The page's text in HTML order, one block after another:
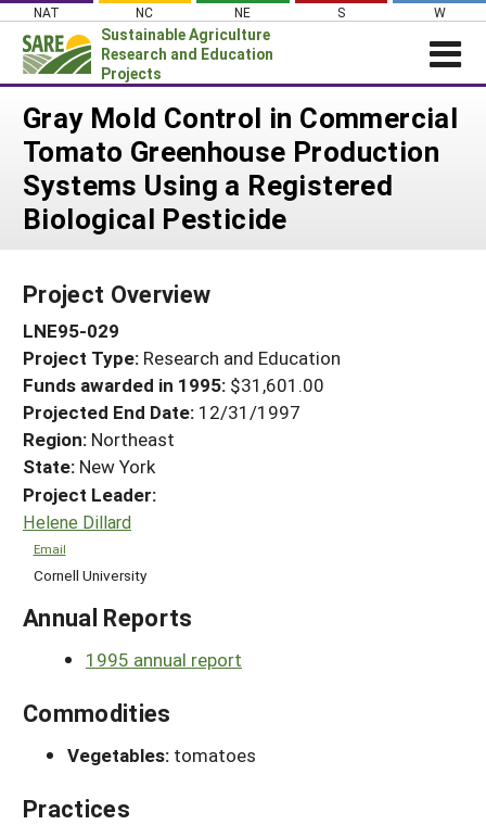
Skip
content
NAT NC NE S W
Sustainable Agriculture
Research and Education
Projects
Login
News
About SARE
PROJECTS
Search Projects
Search Project Coordinators
WHERE WE WORK
GRANTS
RESOURCES & LEARNING
HELP
Gray Mold Control in Commercial
Tomato Greenhouse Production
Systems Using a Registered
Biological Pesticide
Project Overview
LNE95-029
Project Type: Research and Education
Funds awarded in 1995: $31,601.00
Projected End Date: 12/31/1997
Region: Northeast
State: New York
Project Leader:
Helene Dillard
Email
Cornell University
Annual Reports
1995 annual report
Commodities
Vegetables: tomatoes
Practices